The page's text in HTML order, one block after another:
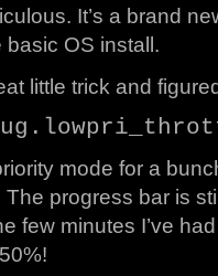
It’s a brand
OS install.
little trick and
mode for a
progress bar is
few minutes I’ve